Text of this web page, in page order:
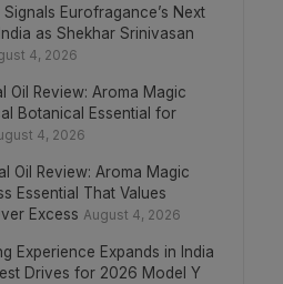
Signals Eurofragance’s Next
as Shekhar Srinivasan
4, 2026
Oil Review: Aroma Magic
Botanical Essential for
4, 2026
Oil Review: Aroma Magic
Essential That Values
Excess August 4, 2026
Experience Expands in India
Drives for 2026 Model Y